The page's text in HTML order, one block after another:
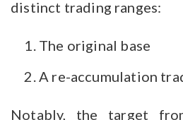
distinct trading ranges:
The original base
A re-accumulation
Notably, the target